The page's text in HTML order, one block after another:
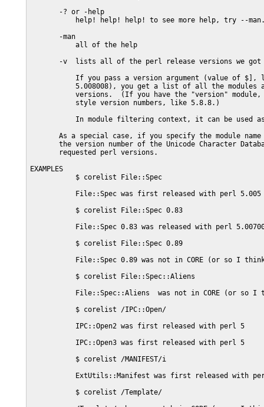
       -? or -help
help! help! help! to see more help, try --
       -man
           all of the help
-v  lists all of the perl release versions we got
If you pass a version argument (value of $],
5.008008), you get a list of all the modules
versions.  (If you have the "version"
           style version numbers, like 5.8.8.)
In module filtering context, it can be used
As a special case, if you specify the module
the version number of the Unicode Character
       requested perl versions.
EXAMPLES
           $ corelist File::Spec
           File::Spec was first released with perl 5.005
           $ corelist File::Spec 0.83
File::Spec 0.83 was released with perl
           $ corelist File::Spec 0.89
File::Spec 0.89 was not in CORE (or so I
           $ corelist File::Spec::Aliens
File::Spec::Aliens  was not in CORE (or so I
           $ corelist /IPC::Open/
           IPC::Open2 was first released with perl 5
           IPC::Open3 was first released with perl 5
           $ corelist /MANIFEST/i
ExtUtils::Manifest was first released with
           $ corelist /Template/